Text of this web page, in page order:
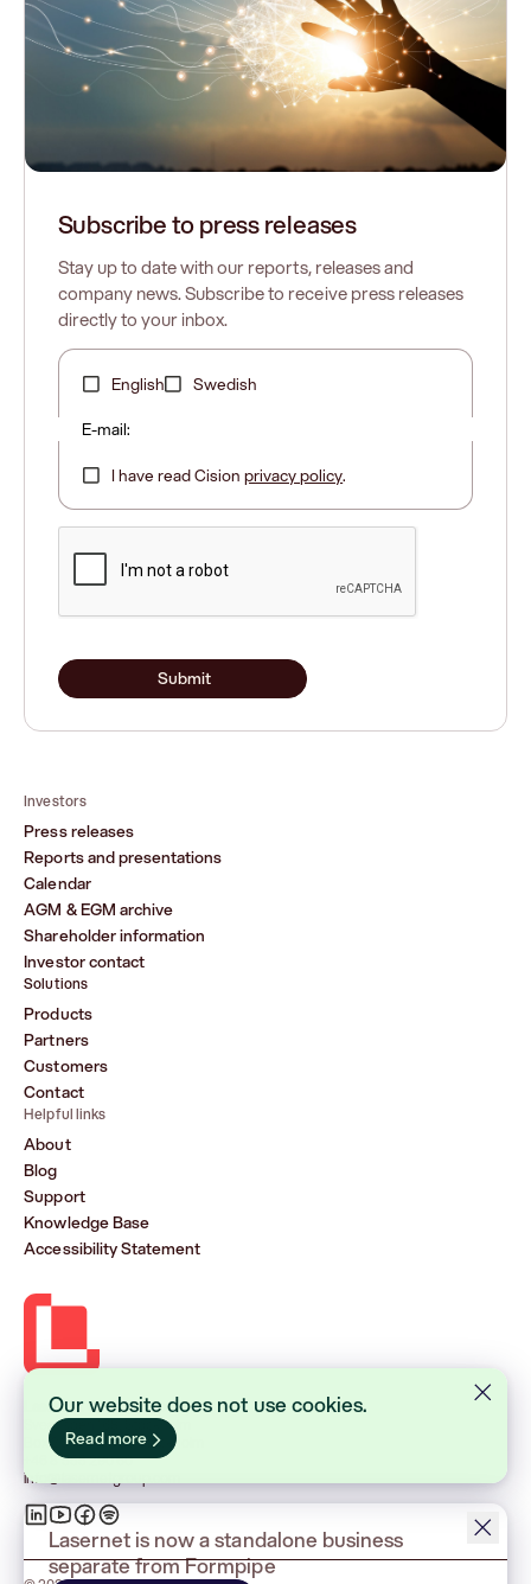
Lasernet is now a standalone business
separate from Formpipe
Subscribe to press releases
Stay up to date with our reports, releases and
company news. Subscribe to receive press releases
directly to your inbox.
English Swedish
E-mail:
I have read Cisionprivacy policy.
Submit
Investors
Press releases
Reports and presentations
Calendar
AGM & EGM archive
Shareholder information
Investor contact
Solutions
Products
Partners
Customers
Contact
Helpful links
About
Blog
Support
Knowledge Base
Accessibility Statement
Lasernet Group AB (publ)
Sveavägen 168, Stockholm
Box 231 31, 104 35 Stockholm
+46 8 555 290 60
info@lasernetgroup.com
Our website does not use cookies.
Read more